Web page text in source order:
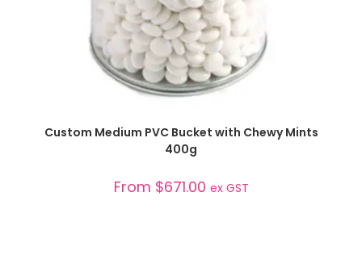
SELECT OPTIONS
Custom Medium PVC Bucket with Chewy Mints
400g
From $671.00 ex GST